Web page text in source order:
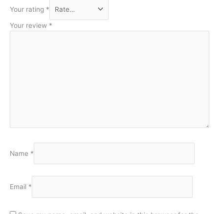
Your rating *
Your review *
Name *
Email *